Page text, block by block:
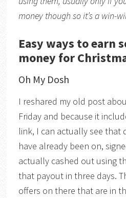
money though so it’s a win-
Easy ways to earn
money for
Oh My Dosh
I reshared my old post
Friday and because it
link, I can actually see that
have already been on,
actually cashed out using
that payout in three days.
offers on there that are in